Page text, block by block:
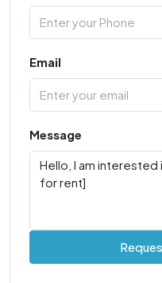
Email
Message